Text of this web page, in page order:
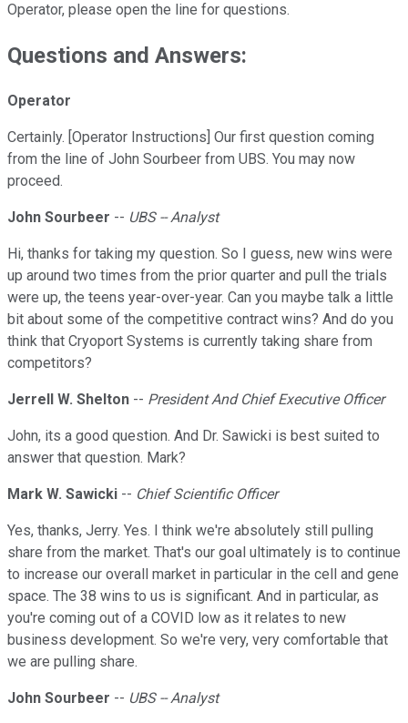
Operator, please open the line for questions.
Questions and Answers:
Operator
Certainly. [Operator Instructions] Our first question coming
from the line of John Sourbeer from UBS. You may now
proceed.
John Sourbeer -- UBS -- Analyst
Hi, thanks for taking my question. So I guess, new wins were
up around two times from the prior quarter and pull the trials
were up, the teens year-over-year. Can you maybe talk a little
bit about some of the competitive contract wins? And do you
think that Cryoport Systems is currently taking share from
competitors?
Jerrell W. Shelton -- President And Chief Executive Officer
John, its a good question. And Dr. Sawicki is best suited to
answer that question. Mark?
Mark W. Sawicki -- Chief Scientific Officer
Yes, thanks, Jerry. Yes. I think we're absolutely still pulling
share from the market. That's our goal ultimately is to continue
to increase our overall market in particular in the cell and gene
space. The 38 wins to us is significant. And in particular, as
you're coming out of a COVID low as it relates to new
business development. So we're very, very comfortable that
we are pulling share.
John Sourbeer -- UBS -- Analyst